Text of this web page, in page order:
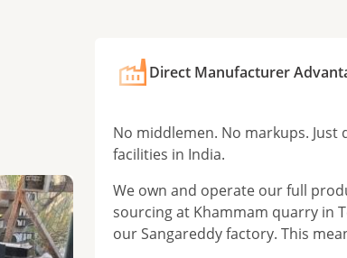
Direct Manufacturer
No middlemen. No markups.
facilities in India.
We own and operate our full
sourcing at Khammam quarry in
our Sangareddy factory. This